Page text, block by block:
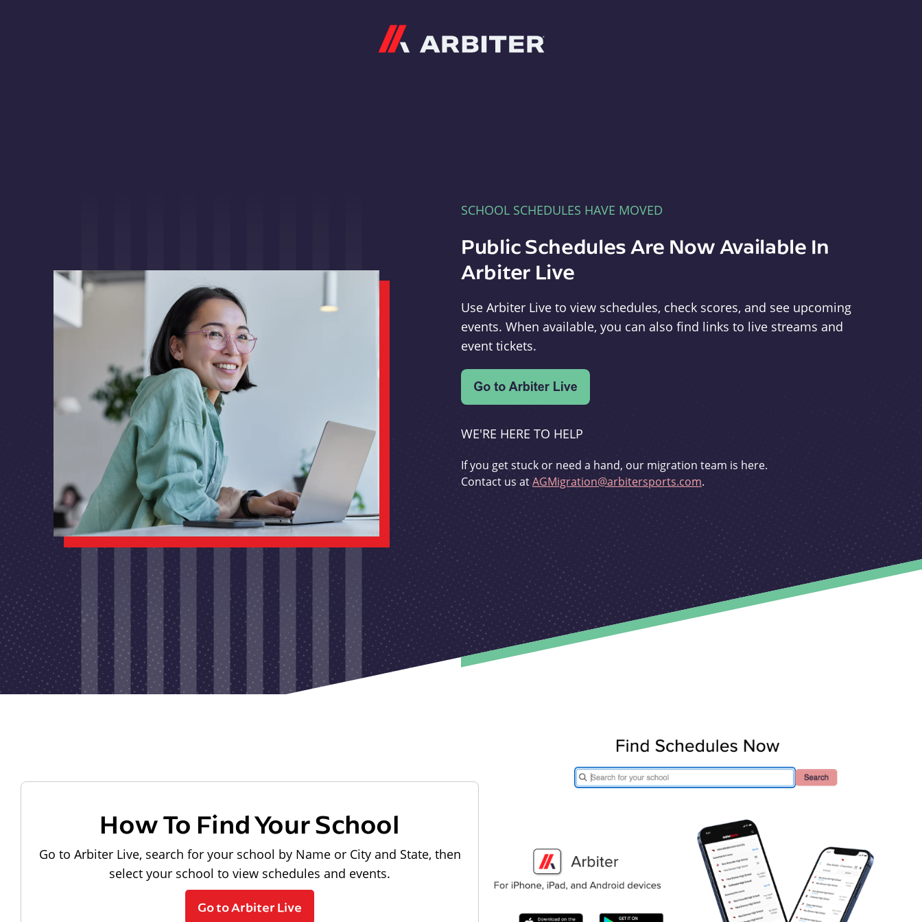
SCHOOL SCHEDULES HAVE MOVED
Public Schedules Are Now Available In
Arbiter Live
Use Arbiter Live to view schedules, check scores, and see upcoming
events. When available, you can also find links to live streams and
event tickets.
WE'RE HERE TO HELP
If you get stuck or need a hand, our migration team is here.
Contact us atAGMigration@arbitersports.com.
How To Find Your School
Go to Arbiter Live, search for your school by Name or City and State, then
select your school to view schedules and events.
Go to Arbiter Live